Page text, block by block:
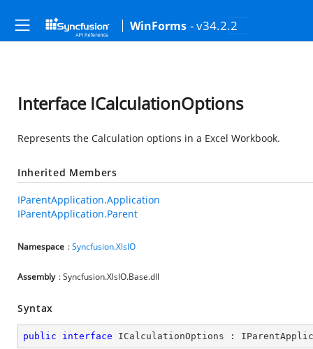
WinForms - v34.2.2
Interface ICalculationOptions
Represents the Calculation options in a Excel Workbook.
Inherited Members
IParentApplication.Application
IParentApplication.Parent
Namespace :Syncfusion.XlsIO
Assembly : Syncfusion.XlsIO.Base.dll
Syntax
public interface ICalculationOptions :